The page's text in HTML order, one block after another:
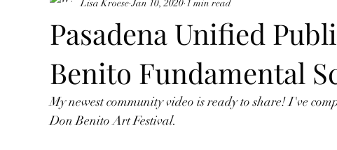
Pasadena Unified
Benito Fundamental
Lisa Kroese Jan 10, 2020 1 min read
My newest community video is ready to share! I've
Don Benito Art Festival.